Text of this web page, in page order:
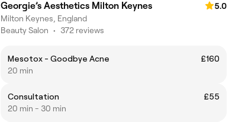
Georgie’s Aesthetics Milton Keynes
5.0
Milton Keynes, England
Beauty Salon • 372 reviews
Mesotox - Goodbye Acne
£160
20 min
Consultation
£55
20 min - 30 min